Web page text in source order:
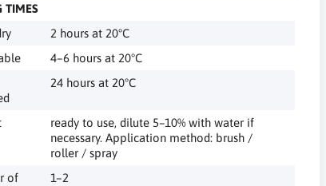
TIMES
2 hours at 20°C
4–6 hours at 20°C
24 hours at 20°C
ready to use, dilute 5–10% with water if
necessary. Application method: brush /
roller / spray
of
1–2